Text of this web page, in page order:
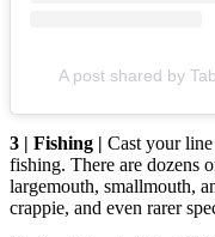
A post shared by
3 | Fishing | Cast your
fishing. There are dozens
largemouth, smallmouth,
crappie, and even rarer